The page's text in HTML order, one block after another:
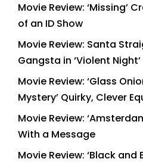
Movie Review: ‘Missing’
of an ID Show
Movie Review: Santa
Gangsta in ‘Violent Night’
Movie Review: ‘Glass
Mystery’ Quirky, Clever
Movie Review:
With a Message
Movie Review: ‘Black and